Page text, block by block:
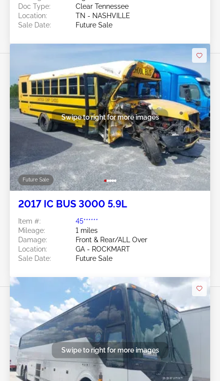
Doc Type:
Clear Tennessee
Location:
TN - NASHVILLE
Sale Date:
Future Sale
Future Sale
Swipe to right for more images
2017 IC BUS 3000 5.9L
Item #:
45******
Mileage:
1 miles
Damage:
Front & Rear/ALL Over
Location:
GA - ROCKMART
Sale Date:
Future Sale
Swipe to right for more images